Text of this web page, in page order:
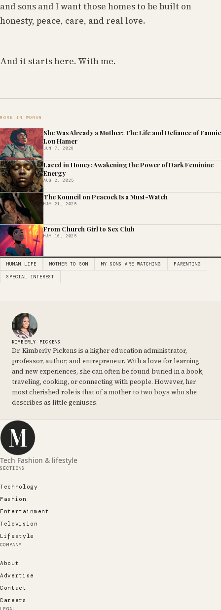
and sons and I want those homes to be built on
honesty, peace, care, and real love.
And it starts here. With me.
MORE IN WOMEN
She Was Already a Mother: The Life and Defiance of Fannie
Lou Hamer
JUN 7, 2026
Laced in Honey: Awakening the Power of Dark Feminine
Energy
AUG 2, 2025
The Kouncil on Peacock Is a Must-Watch
MAY 21, 2025
From Church Girl to Sex Club
MAY 16, 2025
HUMAN LIFE MOTHER TO SON MY SONS ARE WATCHING PARENTING
SPECIAL INTEREST
KIMBERLY PICKENS
Dr. Kimberly Pickens is a higher education administrator,
professor, author, and entrepreneur. With a love for learning
and new experiences, she can often be found buried in a book,
traveling, cooking, or connecting with people. However, her
most cherished role is that of a mother to two boys who she
describes as little geniuses.
Tech Fashion & lifestyle
SECTIONS
Technology
Fashion
Entertainment
Television
Lifestyle
COMPANY
About
Advertise
Contact
Careers